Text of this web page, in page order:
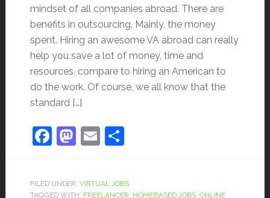
mindset of all companies abroad. There are
benefits in outsourcing. Mainly, the money
spent. Hiring an awesome VA abroad can really
help you save a lot of money, time and
resources, compare to hiring an American to
do the work. Of course, we all know that the
standard […]
Facebook
Mastodon
EmailShare
FILED UNDER: VIRTUAL JOBS
TAGGED WITH: FREELANCER, HOMEBASED JOBS, ONLINE